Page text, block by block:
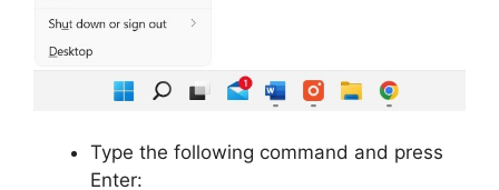
Type the following command and press
Enter: